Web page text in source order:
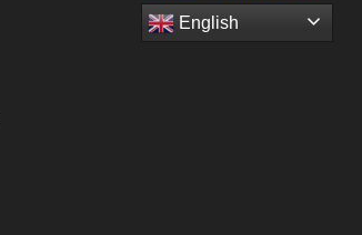
English